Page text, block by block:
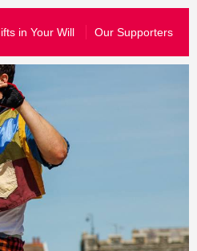
What’s On
Your Visit
& Communities
Support Us
in Your Will Our Supporters
them to share your information
opt-in to hear from us.